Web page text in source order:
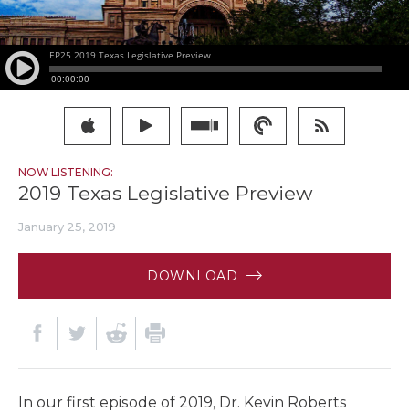
NOW LISTENING:
2019 Texas Legislative Preview
January 25, 2019
DOWNLOAD
In our first episode of 2019, Dr. Kevin Roberts